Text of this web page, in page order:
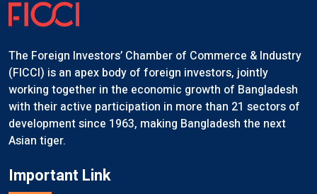
The Foreign Investors’ Chamber of Commerce & Industry
(FICCI) is an apex body of foreign investors, jointly
working together in the economic growth of Bangladesh
with their active participation in more than 21 sectors of
development since 1963, making Bangladesh the next
Asian tiger.
Important Link